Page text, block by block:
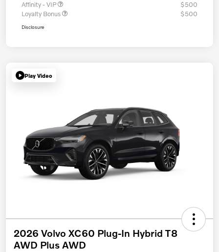
Affinity - VIP
$500
Loyalty Bonus
$500
Disclosure
Play Video
2026 Volvo XC60 Plug-In Hybrid T8
AWD Plus AWD